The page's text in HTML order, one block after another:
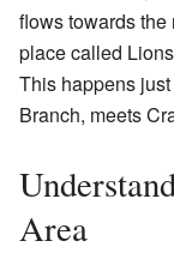
flows towards the
place called
This happens
Branch, meets
Area